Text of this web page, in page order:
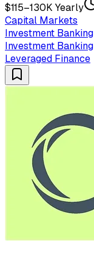
$115–130K Yearly
Capital Markets
Investment Banking
Investment Banking
Leveraged Finance